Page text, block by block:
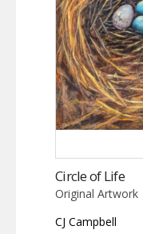
Circle of Life
Original Artwork
CJ Campbell